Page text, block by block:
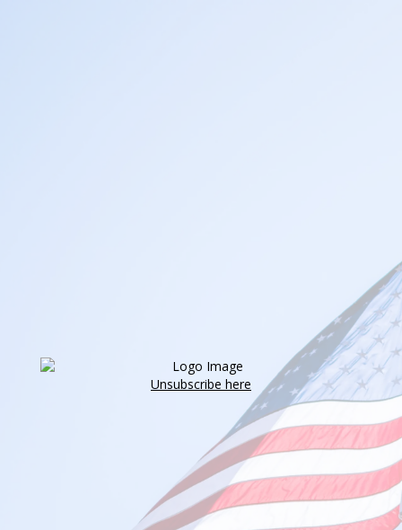
Unsubscribe here